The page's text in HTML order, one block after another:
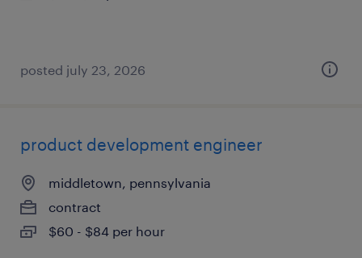
posted july 23, 2026
product development engineer
middletown, pennsylvania
contract
$60 - $84 per hour